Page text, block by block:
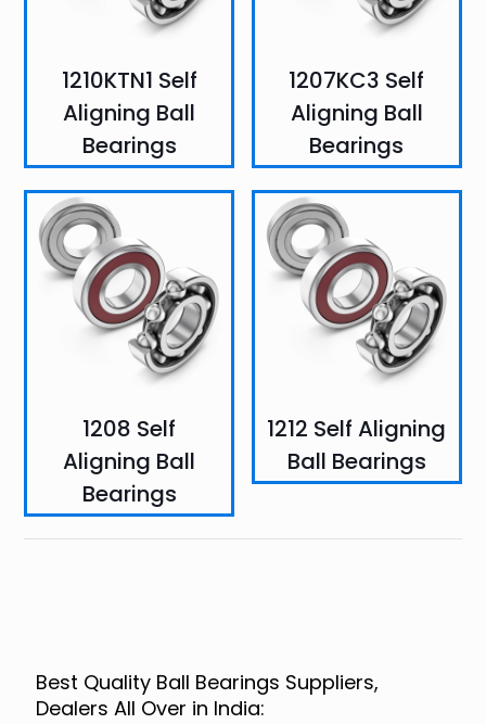
1210KTN1 Self
Aligning Ball
Bearings
1207KC3 Self
Aligning Ball
Bearings
1208 Self
Aligning Ball
Bearings
1212 Self Aligning
Ball Bearings
Best Quality Ball Bearings Suppliers,
Dealers All Over in India: